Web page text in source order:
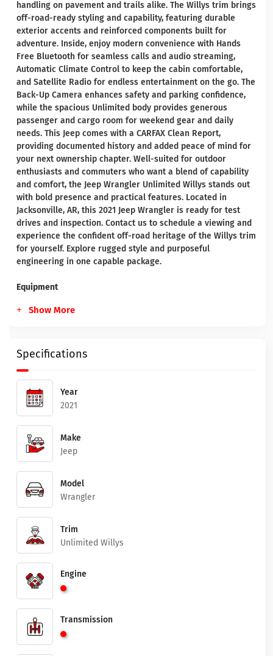
handling on pavement and trails alike. The Willys trim brings
off-road-ready styling and capability, featuring durable
exterior accents and reinforced components built for
adventure. Inside, enjoy modern convenience with Hands
Free Bluetooth for seamless calls and audio streaming,
Automatic Climate Control to keep the cabin comfortable,
and Satellite Radio for endless entertainment on the go. The
Back-Up Camera enhances safety and parking confidence,
while the spacious Unlimited body provides generous
passenger and cargo room for weekend gear and daily
needs. This Jeep comes with a CARFAX Clean Report,
providing documented history and added peace of mind for
your next ownership chapter. Well-suited for outdoor
enthusiasts and commuters who want a blend of capability
and comfort, the Jeep Wrangler Unlimited Willys stands out
with bold presence and practical features. Located in
Jacksonville, AR, this 2021 Jeep Wrangler is ready for test
drives and inspection. Contact us to schedule a viewing and
experience the confident off-road heritage of the Willys trim
for yourself. Explore rugged style and purposeful
engineering in one capable package.
Equipment
Show More
Specifications
Year
2021
Make
Jeep
Model
Wrangler
Trim
Unlimited Willys
Engine
Transmission